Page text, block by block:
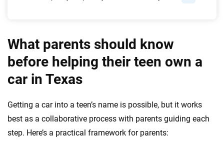
What parents should know
before helping their teen own a
car in Texas
Getting a car into a teen’s name is possible, but it works
best as a collaborative process with parents guiding each
step. Here’s a practical framework for parents: